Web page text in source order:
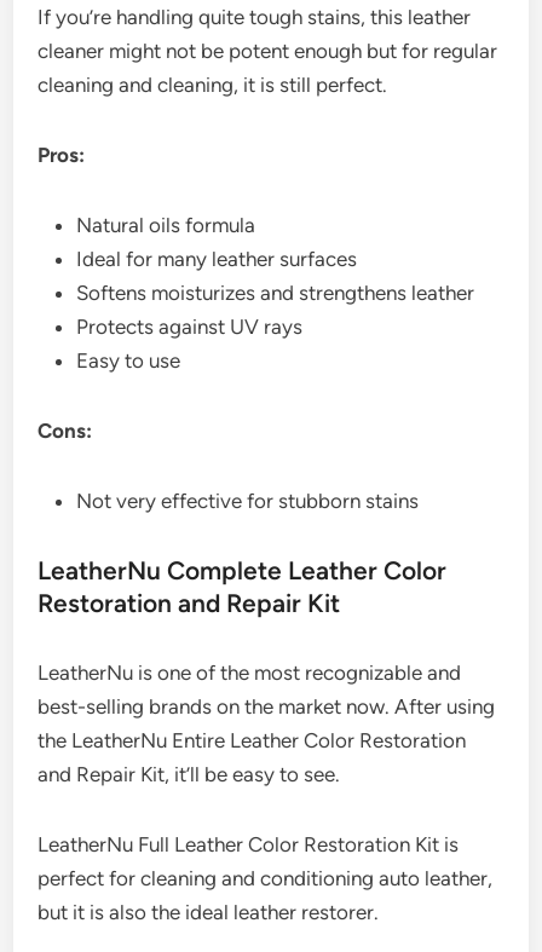
If you’re handling quite tough stains, this leather
cleaner might not be potent enough but for regular
cleaning and cleaning, it is still perfect.
Pros:
Natural oils formula
Ideal for many leather surfaces
Softens moisturizes and strengthens leather
Protects against UV rays
Easy to use
Cons:
Not very effective for stubborn stains
LeatherNu Complete Leather Color
Restoration and Repair Kit
LeatherNu is one of the most recognizable and
best-selling brands on the market now. After using
the LeatherNu Entire Leather Color Restoration
and Repair Kit, it’ll be easy to see.
LeatherNu Full Leather Color Restoration Kit is
perfect for cleaning and conditioning auto leather,
but it is also the ideal leather restorer.